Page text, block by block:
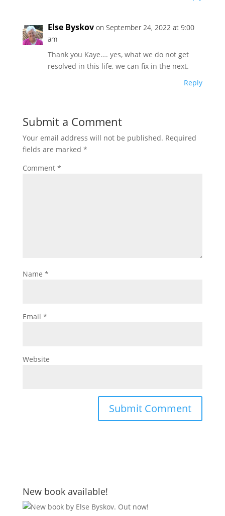
Else Byskov on September 24, 2022 at 9:00
am
Thank you Kaye…. yes, what we do not get
resolved in this life, we can fix in the next.
Reply
Submit a Comment
Your email address will not be published. Required
fields are marked *
Comment *
Name *
Email *
Website
New book available!